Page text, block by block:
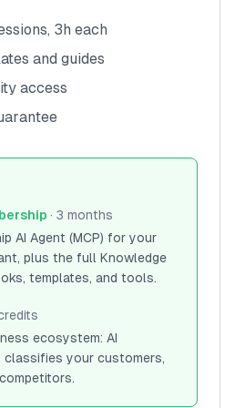
3h each
and guides
access
· 3 months
AI Agent (MCP) for your
plus the full Knowledge
templates, and tools.
ecosystem: AI
classifies your customers,